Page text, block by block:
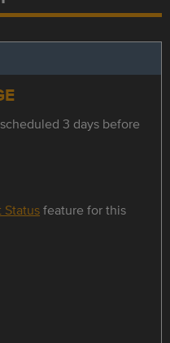
3 days before
Statusfeature for this